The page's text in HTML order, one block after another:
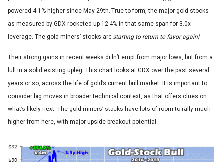
powered 4.1% higher since May 29th. True to form, the major gold stocks
as measured by GDX rocketed up 12.4% in that same span for 3.0x
leverage. The gold miners’ stocks are starting to return to favor again!
Their strong gains in recent weeks didn’t erupt from major lows, but from a
lull in a solid existing upleg. This chart looks at GDX over the past several
years or so, across the life of gold’s current bull market. It is important to
consider big moves in broader technical context, as that offers clues on
what’s likely next. The gold miners’ stocks have lots of room to rally much
higher from here, with major-upside-breakout potential.